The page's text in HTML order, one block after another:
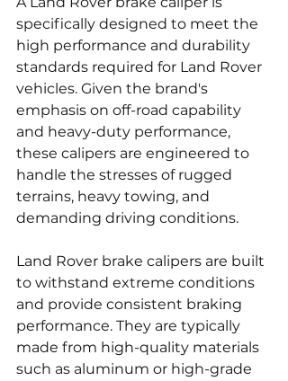
specifically designed to meet the
high performance and durability
standards required for Land Rover
vehicles. Given the brand's
emphasis on off-road capability
and heavy-duty performance,
these calipers are engineered to
handle the stresses of rugged
terrains, heavy towing, and
demanding driving conditions.
Land Rover brake calipers are built
to withstand extreme conditions
and provide consistent braking
performance. They are typically
made from high-quality materials
such as aluminum or high-grade